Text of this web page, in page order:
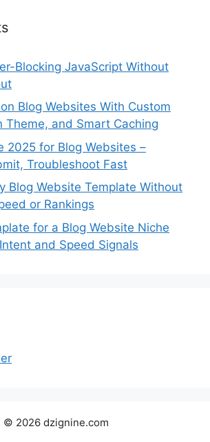
Blocking JavaScript Without
Blog Websites With Custom
Theme, and Smart Caching
2025 for Blog Websites –
Troubleshoot Fast
Blog Website Template Without
or Rankings
for a Blog Website Niche
and Speed Signals
© 2026 dzignine.com